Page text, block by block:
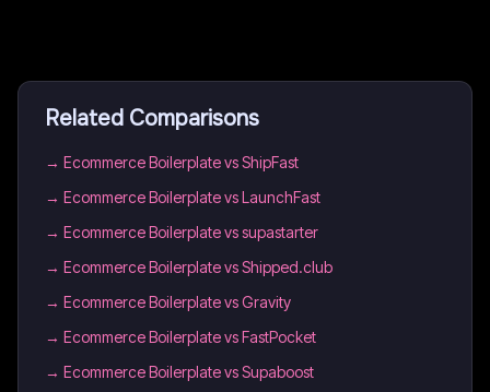
Related Comparisons
→ Ecommerce Boilerplate vs ShipFast
→ Ecommerce Boilerplate vs LaunchFast
→ Ecommerce Boilerplate vs supastarter
→ Ecommerce Boilerplate vs Shipped.club
→ Ecommerce Boilerplate vs Gravity
→ Ecommerce Boilerplate vs FastPocket
→ Ecommerce Boilerplate vs Supaboost